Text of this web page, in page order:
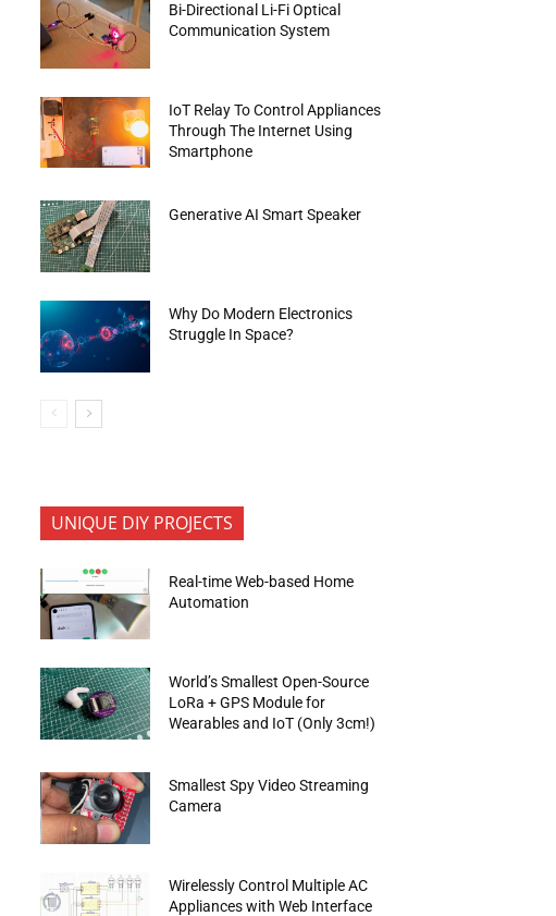
Bi-Directional Li-Fi Optical
Communication System
IoT Relay To Control Appliances
Through The Internet Using
Smartphone
Generative AI Smart Speaker
Why Do Modern Electronics
Struggle In Space?
UNIQUE DIY PROJECTS
Real-time Web-based Home
Automation
World’s Smallest Open-Source
LoRa + GPS Module for
Wearables and IoT (Only 3cm!)
Smallest Spy Video Streaming
Camera
Wirelessly Control Multiple AC
Appliances with Web Interface